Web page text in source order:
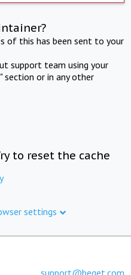
of this has been sent to your
support team using your
section or in any other
to reset the cache
settings
support@beget.com